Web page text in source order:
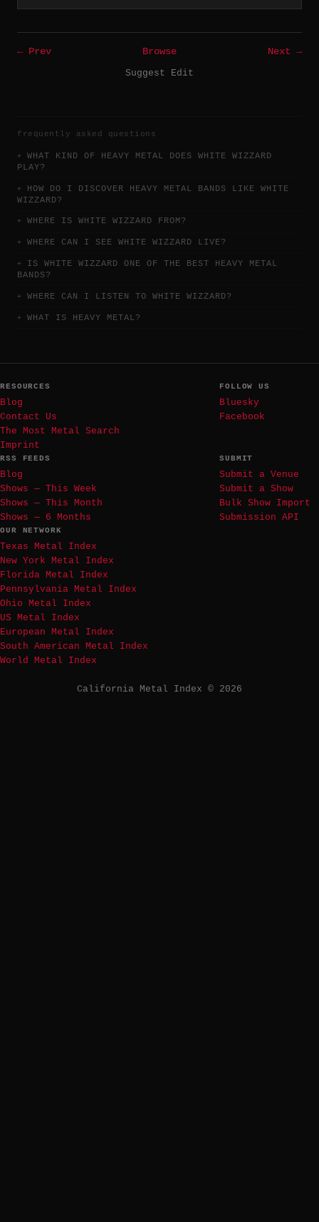
← Prev Browse
Next →
Suggest Edit
frequently asked questions
WHAT KIND OF HEAVY METAL DOES WHITE WIZZARD
PLAY?
HOW DO I DISCOVER HEAVY METAL BANDS LIKE WHITE
WIZZARD?
WHERE IS WHITE WIZZARD FROM?
WHERE CAN I SEE WHITE WIZZARD LIVE?
IS WHITE WIZZARD ONE OF THE BEST HEAVY METAL
BANDS?
WHERE CAN I LISTEN TO WHITE WIZZARD?
WHAT IS HEAVY METAL?
RESOURCES
Blog
Contact Us
The Most Metal Search
Imprint
FOLLOW US
Bluesky
Facebook
RSS FEEDS
Blog
Shows — This Week
Shows — This Month
Shows — 6 Months
SUBMIT
Submit a Venue
Submit a Show
Bulk Show Import
Submission API
OUR NETWORK
Texas Metal Index
New York Metal Index
Florida Metal Index
Pennsylvania Metal Index
Ohio Metal Index
US Metal Index
European Metal Index
South American Metal Index
World Metal Index
California Metal Index © 2026